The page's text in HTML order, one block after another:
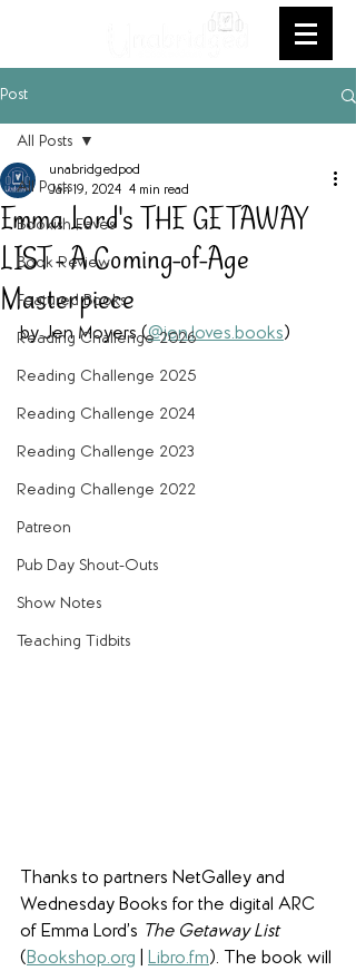
Post
All Posts
Bookish Faves
Book Review
Featured Books
Reading Challenge 2026
Reading Challenge 2025
Reading Challenge 2024
Reading Challenge 2023
Reading Challenge 2022
Patreon
Pub Day Shout-Outs
Show Notes
Teaching Tidbits
All Posts
Emma Lord's THE GETAWAY
LIST - A Coming-of-Age
Masterpiece
unabridgedpod
Jan 19, 2024 4 min read
by Jen Moyers (@jen.loves.books)
Thanks to partners NetGalley and
Wednesday Books for the digital ARC
of Emma Lord’s The Getaway List
(Bookshop.org Libro.fm). The book will